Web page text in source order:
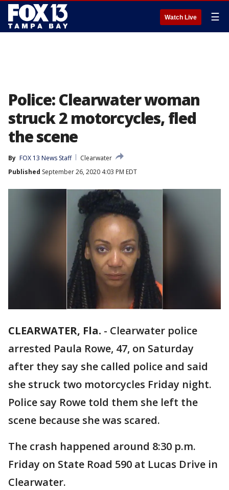
Watch Live ☰
Police: Clearwater woman
struck 2 motorcycles, fled
the scene
By FOX 13 News Staff
Clearwater
Published September 26, 2020 4:03 PM EDT
CLEARWATER, Fla. - Clearwater police
arrested Paula Rowe, 47, on Saturday
after they say she called police and said
she struck two motorcycles Friday night.
Police say Rowe told them she left the
scene because she was scared.
The crash happened around 8:30 p.m.
Friday on State Road 590 at Lucas Drive in
Clearwater.